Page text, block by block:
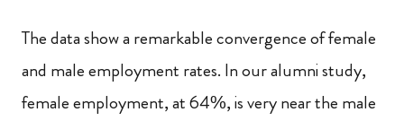
The data show a remarkable convergence of female
and male employment rates. In our alumni study,
female employment, at 64%, is very near the male